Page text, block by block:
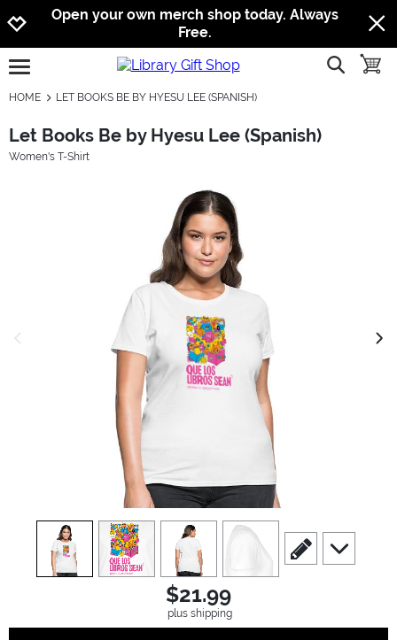
Jump to navigation
Jump to content
Increase contrast
Open your own merch shop today. Always
Free.
open burgermenu show
HOME LET BOOKS BE BY HYESU LEE (SPANISH)
Let Books Be by Hyesu Lee (Spanish)
Women's T-Shirt
view1 view2 view3 view4
scroll to edit slide
scroll to
$21.99
plus shipping